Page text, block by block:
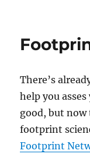
There’s
help you
good, but
footprint
Footprint